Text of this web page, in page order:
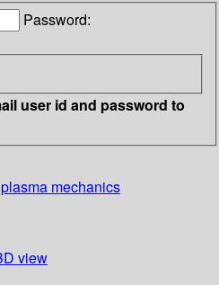
Password:
user id and password to
mechanics
view